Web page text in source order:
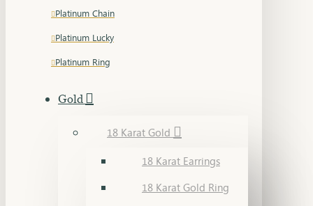
Platinum Chain
Platinum Lucky
Platinum Ring
Gold
18 Karat Gold
18 Karat Earrings
18 Karat Gold Ring